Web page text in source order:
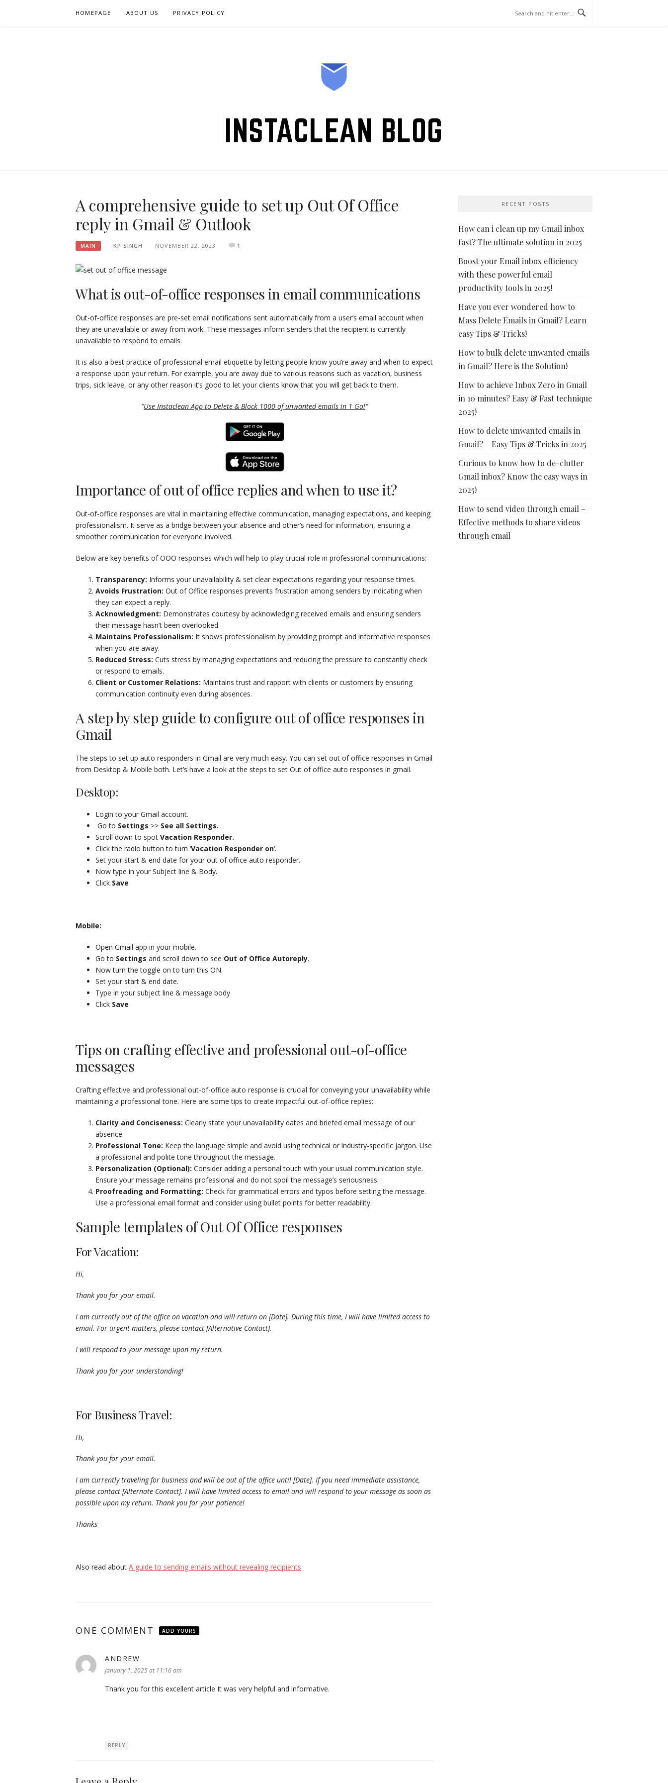
HOMEPAGE ABOUT US PRIVACY POLICY
INSTACLEAN BLOG
A comprehensive guide to set up Out Of Office
reply in Gmail & Outlook
MAIN KP SINGH NOVEMBER 22, 2023 1
What is out-of-office responses in email communications
Out-of-office responses are pre-set email notifications sent automatically from a user’s email account when
they are unavailable or away from work. These messages inform senders that the recipient is currently
unavailable to respond to emails.
It is also a best practice of professional email etiquette by letting people know you’re away and when to expect
a response upon your return. For example, you are away due to various reasons such as vacation, business
trips, sick leave, or any other reason it’s good to let your clients know that you will get back to them.
“Use Instaclean App to Delete & Block 1000 of unwanted emails in 1 Go!“
Importance of out of office replies and when to use it?
Out-of-office responses are vital in maintaining effective communication, managing expectations, and keeping
professionalism. It serve as a bridge between your absence and other’s need for information, ensuring a
smoother communication for everyone involved.
Below are key benefits of OOO responses which will help to play crucial role in professional communications:
Transparency: Informs your unavailability & set clear expectations regarding your response times.
Avoids Frustration: Out of Office responses prevents frustration among senders by indicating when
they can expect a reply.
Acknowledgment: Demonstrates courtesy by acknowledging received emails and ensuring senders
their message hasn’t been overlooked.
Maintains Professionalism: It shows professionalism by providing prompt and informative responses
when you are away.
Reduced Stress: Cuts stress by managing expectations and reducing the pressure to constantly check
or respond to emails.
Client or Customer Relations: Maintains trust and rapport with clients or customers by ensuring
communication continuity even during absences.
A step by step guide to configure out of office responses in
Gmail
The steps to set up auto responders in Gmail are very much easy. You can set out of office responses in Gmail
from Desktop & Mobile both. Let’s have a look at the steps to set Out of office auto responses in gmail.
Desktop:
Login to your Gmail account.
Go to Settings >> See all Settings.
Scroll down to spot Vacation Responder.
Click the radio button to turn ‘Vacation Responder on‘.
Set your start & end date for your out of office auto responder.
Now type in your Subject line & Body.
Click Save
Mobile:
Open Gmail app in your mobile.
Go to Settings and scroll down to see Out of Office Autoreply.
Now turn the toggle on to turn this ON.
Set your start & end date.
Type in your subject line & message body
Click Save
Tips on crafting effective and professional out-of-office
messages
Crafting effective and professional out-of-office auto response is crucial for conveying your unavailability while
maintaining a professional tone. Here are some tips to create impactful out-of-office replies:
Clarity and Conciseness: Clearly state your unavailability dates and briefed email message of our
absence.
Professional Tone: Keep the language simple and avoid using technical or industry-specific jargon. Use
a professional and polite tone throughout the message.
Personalization (Optional): Consider adding a personal touch with your usual communication style.
Ensure your message remains professional and do not spoil the message’s seriousness.
Proofreading and Formatting: Check for grammatical errors and typos before setting the message.
Use a professional email format and consider using bullet points for better readability.
Sample templates of Out Of Office responses
For Vacation:
Hi,
Thank you for your email.
I am currently out of the office on vacation and will return on [Date]. During this time, I will have limited access to
email. For urgent matters, please contact [Alternative Contact].
I will respond to your message upon my return.
Thank you for your understanding!
For Business Travel:
Hi,
Thank you for your email.
I am currently traveling for business and will be out of the office until [Date]. If you need immediate assistance,
please contact [Alternate Contact]. I will have limited access to email and will respond to your message as soon as
possible upon my return. Thank you for your patience!
Thanks
Also read about A guide to sending emails without revealing recipients
ONE COMMENT ADD YOURS
ANDREW
January 1, 2025 at 11:16 am
Thank you for this excellent article It was very helpful and informative.
REPLY
RECENT POSTS
How can i clean up my Gmail inbox
fast? The ultimate solution in 2025
Boost your Email inbox efficiency
with these powerful email
productivity tools in 2025!
Have you ever wondered how to
Mass Delete Emails in Gmail? Learn
easy Tips & Tricks!
How to bulk delete unwanted emails
in Gmail? Here is the Solution!
How to achieve Inbox Zero in Gmail
in 10 minutes? Easy & Fast technique
2025!
How to delete unwanted emails in
Gmail? – Easy Tips & Tricks in 2025
Curious to know how to de-clutter
Gmail inbox? Know the easy ways in
2025!
How to send video through email –
Effective methods to share videos
through email